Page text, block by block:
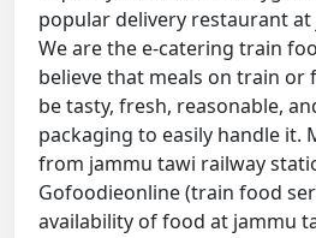
popular delivery restaurant
We are the e-catering train
believe that meals on train
be tasty, fresh, reasonable,
packaging to easily handle it.
from jammu tawi railway
Gofoodieonline (train food
availability of food at jammu